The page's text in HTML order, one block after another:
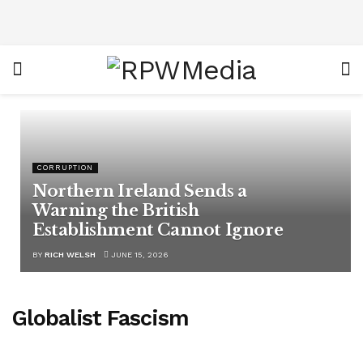
CORRUPTION
Northern Ireland Sends a
Warning the British
Establishment Cannot Ignore
BY RICH WELSH JUNE 15, 2026
Globalist Fascism